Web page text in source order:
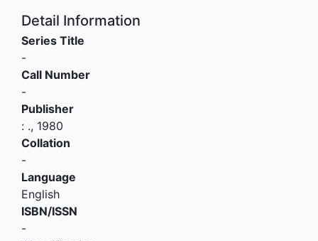
Detail Information
Series Title
-
Call Number
-
Publisher
: ., 1980
Collation
-
Language
English
ISBN/ISSN
-